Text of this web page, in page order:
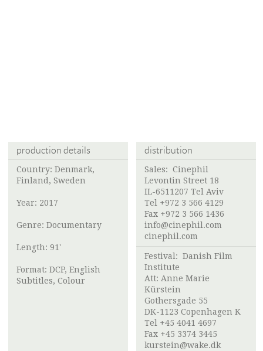
production details
Country: Denmark,
Finland, Sweden
Year: 2017
Genre: Documentary
Length: 91'
Format: DCP, English
Subtitles, Colour
distribution
Sales: Cinephil
Levontin Street 18
IL-6511207 Tel Aviv
Tel +972 3 566 4129
Fax +972 3 566 1436
info@cinephil.com
cinephil.com
Festival: Danish Film
Institute
Att: Anne Marie
Kürstein
Gothersgade 55
DK-1123 Copenhagen K
Tel +45 4041 4697
Fax +45 3374 3445
kurstein@wake.dk